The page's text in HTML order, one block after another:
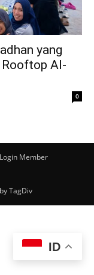
yang
Rooftop Al-
0
Login Member
TagDiv
ID